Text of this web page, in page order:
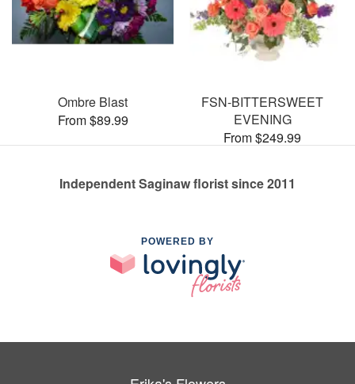
Ombre Blast
From $89.99
FSN-BITTERSWEET
EVENING
From $249.99
Independent Saginaw florist since 2011
POWERED BY